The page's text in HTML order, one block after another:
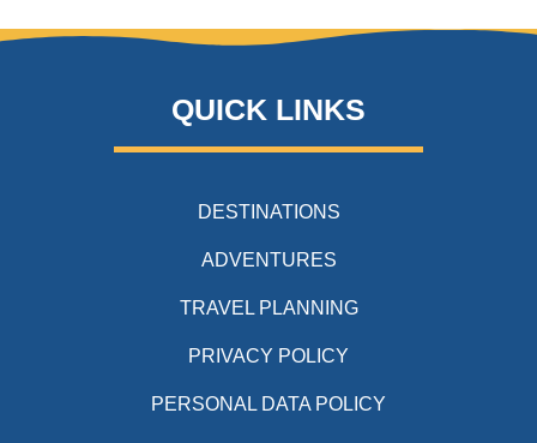
QUICK LINKS
DESTINATIONS
ADVENTURES
TRAVEL PLANNING
PRIVACY POLICY
PERSONAL DATA POLICY